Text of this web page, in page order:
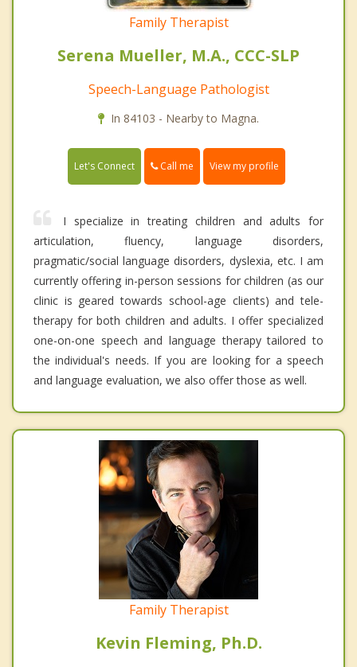
Family Therapist
Serena Mueller, M.A., CCC-SLP
Speech-Language Pathologist
In 84103 - Nearby to Magna.
Let's Connect Call me View my profile
I specialize in treating children and adults for
articulation, fluency, language disorders,
pragmatic/social language disorders, dyslexia, etc. I am
currently offering in-person sessions for children (as our
clinic is geared towards school-age clients) and tele-
therapy for both children and adults. I offer specialized
one-on-one speech and language therapy tailored to
the individual's needs. If you are looking for a speech
and language evaluation, we also offer those as well.
Family Therapist
Kevin Fleming, Ph.D.